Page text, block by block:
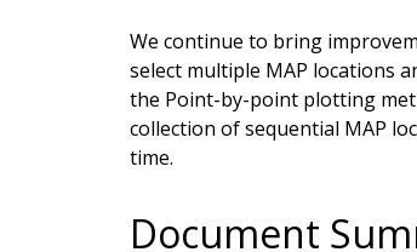
We continue to bring
select multiple MAP locations
the Point-by-point plotting
collection of sequential MAP
time.
Document